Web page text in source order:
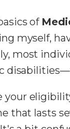
of
myself,
most
your
that lasts